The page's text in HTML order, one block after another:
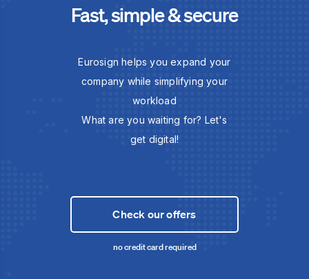
Fast, simple & secure
Eurosign helps you expand your
company while simplifying your
workload
What are you waiting for? Let's
get digital!
Check our offers
no credit card required